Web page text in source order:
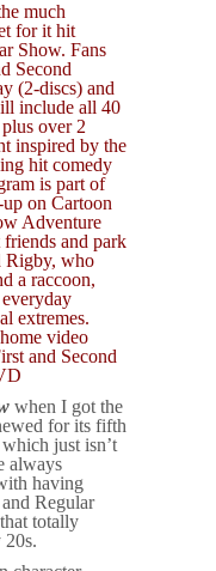
much
for it hit
Show. Fans
Second
(2-discs) and
include all 40
over 2
inspired by the
hit comedy
is part of
on Cartoon
Adventure
friends and park
Rigby, who
a raccoon,
extremes.
video
and Second
when I got the
for its fifth
which just isn’t
always
having
Regular
totally